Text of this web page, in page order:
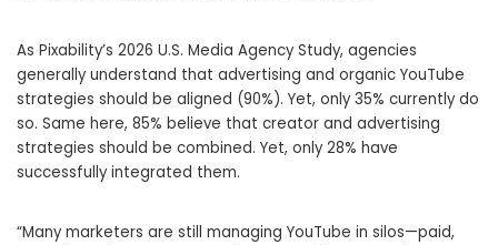
As Pixability’s 2026 U.S. Media Agency Study, agencies
generally understand that advertising and organic YouTube
strategies should be aligned (90%). Yet, only 35% currently do
so. Same here, 85% believe that creator and advertising
strategies should be combined. Yet, only 28% have
successfully integrated them.
“Many marketers are still managing YouTube in silos—paid,